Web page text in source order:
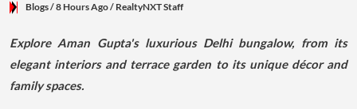
Blogs/ 8 Hours Ago/ RealtyNXT Staff
Explore Aman Gupta's luxurious Delhi bungalow, from its
elegant interiors and terrace garden to its unique décor and
family spaces.